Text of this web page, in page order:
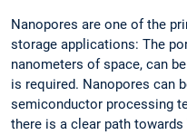
Nanopores are one of the
storage applications: The
nanometers of space, can
is required. Nanopores can
semiconductor processing
there is a clear path